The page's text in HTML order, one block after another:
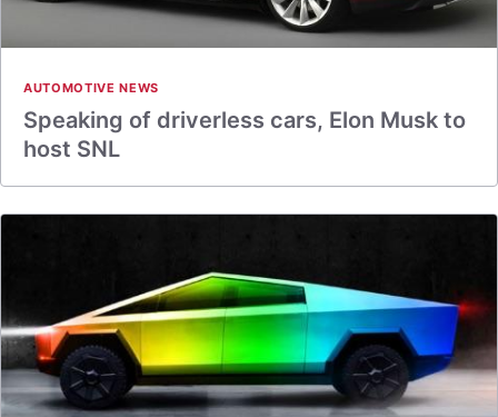
AUTOMOTIVE NEWS
Speaking of driverless cars, Elon Musk to
host SNL